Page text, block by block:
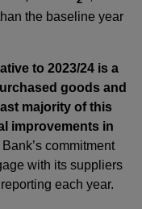
the baseline year
to 2023/24 is a
goods and
majority of this
improvements in
commitment
with its suppliers
each year.